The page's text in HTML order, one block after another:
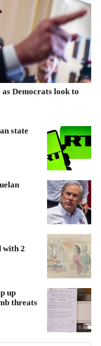
as Democrats look to
state
with 2
up
threats